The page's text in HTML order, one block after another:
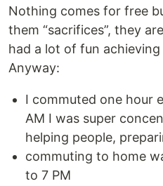
Nothing comes for free
them “sacrifices”, they
had a lot of fun
Anyway:
I commuted one hour
AM I was super
helping people,
commuting to home
to 7 PM